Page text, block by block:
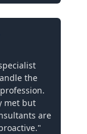
the
met but
are